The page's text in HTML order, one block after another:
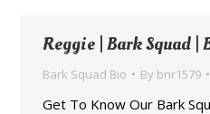
Reggie | Bark Squad |
Bark Squad Bio By bnr1579
Get To Know Our Bark